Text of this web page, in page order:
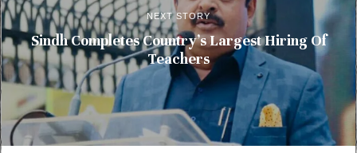
NEXT STORY
Sindh Completes Country’s Largest Hiring Of
Teachers